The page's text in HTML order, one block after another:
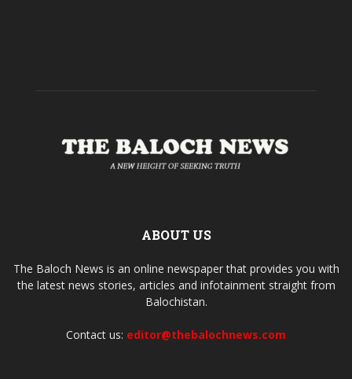
ABOUT US
The Baloch News is an online newspaper that provides you with
the latest news stories, articles and infotainment straight from
Balochistan.
Contact us: editor@thebalochnews.com